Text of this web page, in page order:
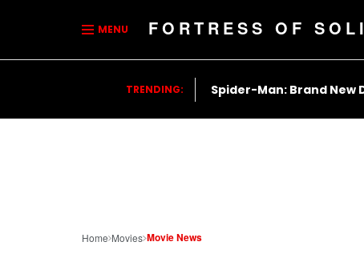
MENU FORTRESS OF
TRENDING: Spider-Man: Brand New
Home Movies Movie News